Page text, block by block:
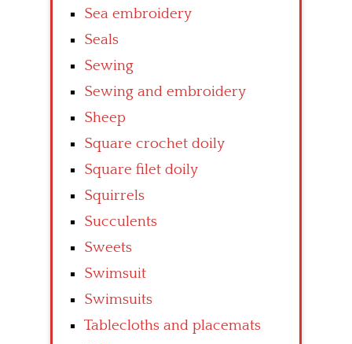
Sea embroidery
Seals
Sewing
Sewing and embroidery
Sheep
Square crochet doily
Square filet doily
Squirrels
Succulents
Sweets
Swimsuit
Swimsuits
Tablecloths and placemats